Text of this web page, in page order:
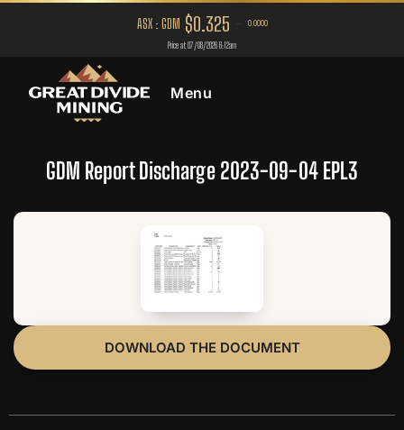
Menu
GDM Report Discharge 2023-09-04 EPL3
DOWNLOAD THE DOCUMENT